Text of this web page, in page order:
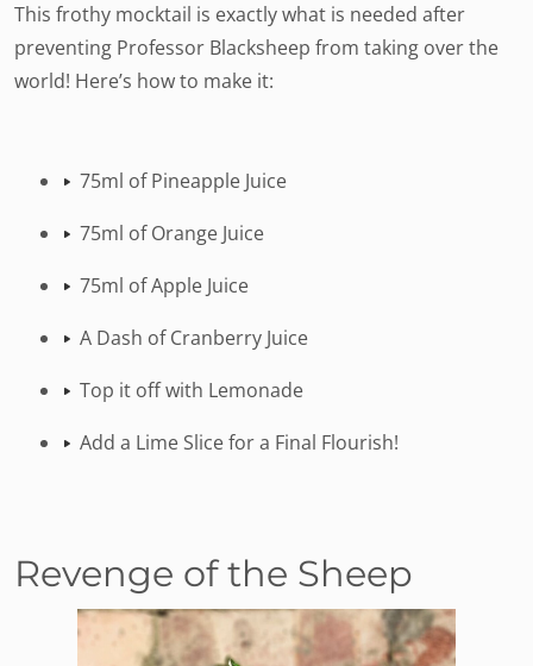
This frothy mocktail is exactly what is needed after
preventing Professor Blacksheep from taking over the
world! Here’s how to make it:
75ml of Pineapple Juice
75ml of Orange Juice
75ml of Apple Juice
A Dash of Cranberry Juice
Top it off with Lemonade
Add a Lime Slice for a Final Flourish!
Revenge of the Sheep